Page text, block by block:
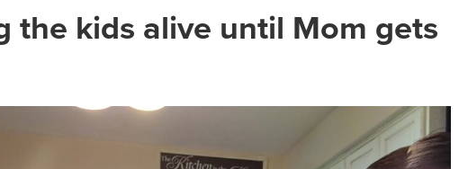
the kids alive until Mom gets